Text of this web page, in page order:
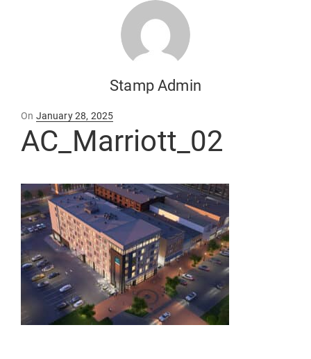
Stamp Admin
On Posted
January 28, 2025
AC_Marriott_02